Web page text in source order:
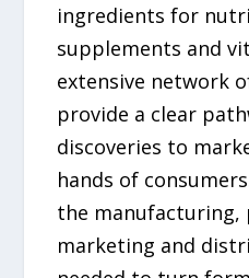
ingredients for
supplements and
extensive network
provide a clear
discoveries to
hands of
the manufacturing,
marketing and